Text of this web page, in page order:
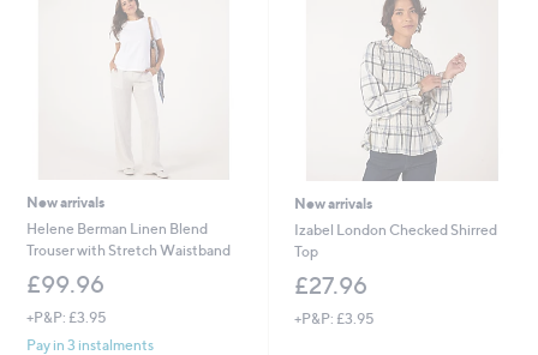
New arrivals
Helene Berman Linen Blend
Trouser with Stretch Waistband
£99.96
+P&P: £3.95
Pay in 3 instalments
New arrivals
Izabel London Checked Shirred
Top
£27.96
+P&P: £3.95